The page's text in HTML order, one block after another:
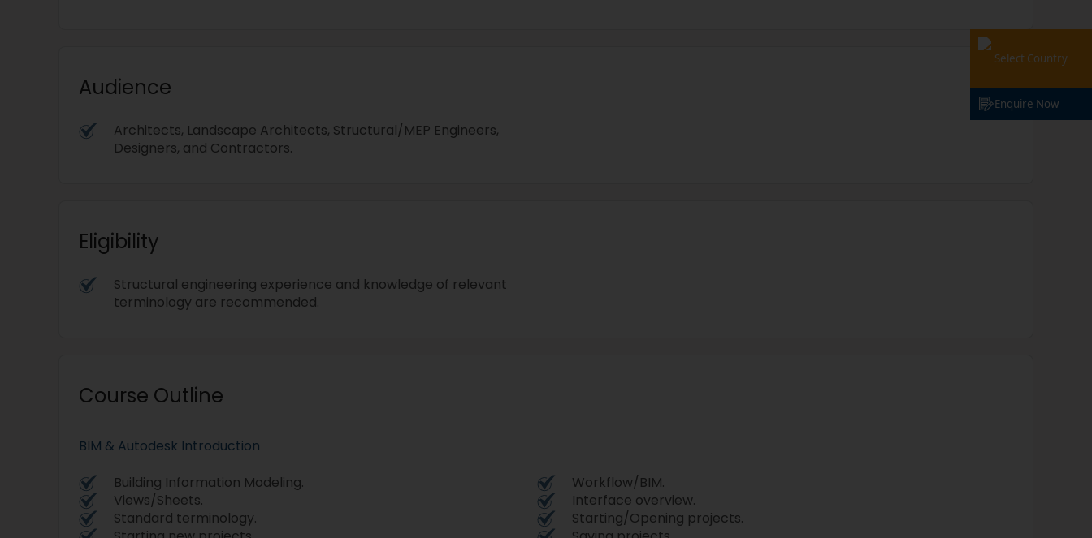
Audience
Architects, Landscape Architects, Structural/MEP Engineers,
Designers, and Contractors.
Eligibility
Structural engineering experience and knowledge of relevant
terminology are recommended.
Course Outline
BIM & Autodesk Introduction
Building Information Modeling.
Workflow/BIM.
Views/Sheets.
Interface overview.
Standard terminology.
Starting/Opening projects.
Select Country
Enquire Now